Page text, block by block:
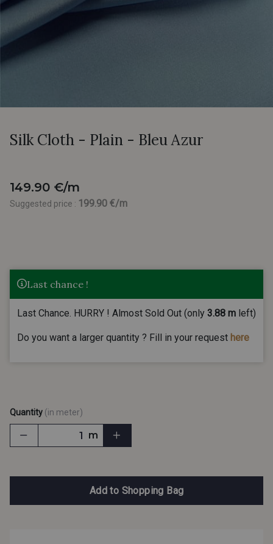
Silk Cloth - Plain - Bleu Azur
149.90 €/m
Suggested price : 199.90 €/m
Last chance !
Last Chance. HURRY ! Almost Sold Out (only 3.88 m left)
Do you want a larger quantity ? Fill in your request here
Quantity (in meter)
m
Add to Shopping Bag